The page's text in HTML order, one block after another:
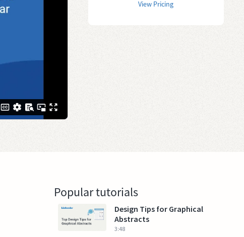
View Pricing
Popular tutorials
Design Tips for Graphical
Abstracts
3:48